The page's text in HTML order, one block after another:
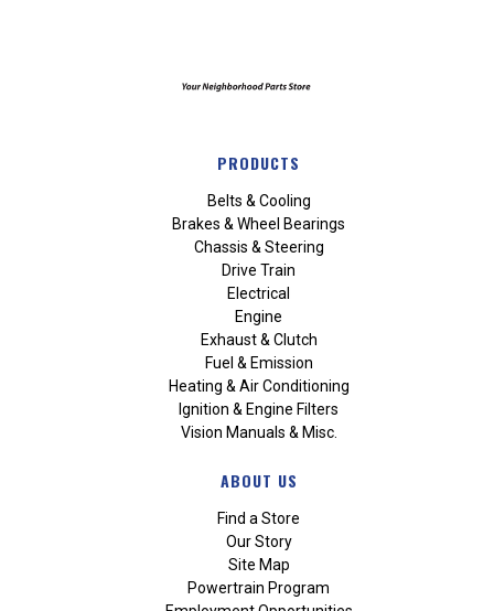
PRODUCTS
Belts & Cooling
Brakes & Wheel Bearings
Chassis & Steering
Drive Train
Electrical
Engine
Exhaust & Clutch
Fuel & Emission
Heating & Air Conditioning
Ignition & Engine Filters
Vision Manuals & Misc.
ABOUT US
Find a Store
Our Story
Site Map
Powertrain Program